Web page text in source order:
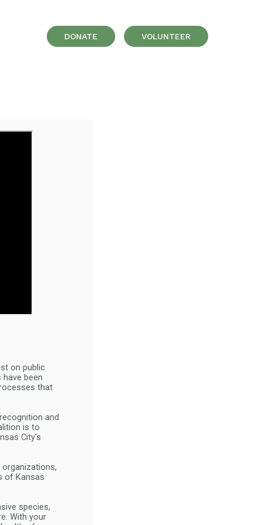
DONATE VOLUNTEER
on public
been
that
and
is to
City's
of Kansas
species,
With your